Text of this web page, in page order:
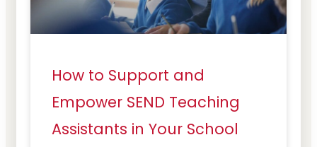
How to Support and
Empower SEND Teaching
Assistants in Your School